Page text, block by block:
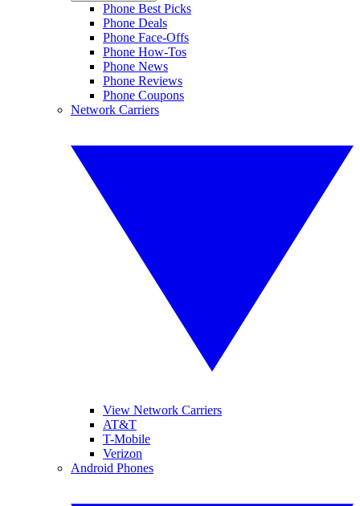
Phone Best Picks
Phone Deals
Phone Face-Offs
Phone How-Tos
Phone News
Phone Reviews
Phone Coupons
Network Carriers
View Network Carriers
AT&T
T-Mobile
Verizon
Android Phones